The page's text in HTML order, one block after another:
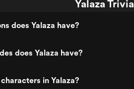
Yalaza Trivia
does Yalaza have?
does Yalaza have?
in Yalaza?